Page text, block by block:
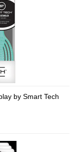
by Smart Tech